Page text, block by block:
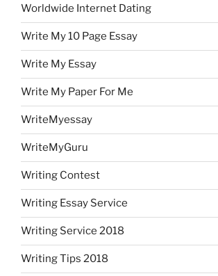
Worldwide Internet Dating
Write My 10 Page Essay
Write My Essay
Write My Paper For Me
WriteMyessay
WriteMyGuru
Writing Contest
Writing Essay Service
Writing Service 2018
Writing Tips 2018